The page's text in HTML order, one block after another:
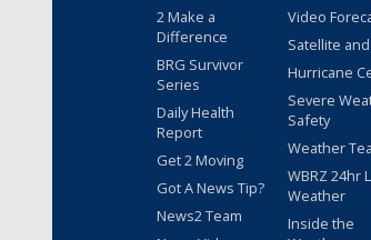
2 Make a
Difference
BRG Survivor
Series
Daily Health
Report
Get 2 Moving
Got A News Tip?
News2 Team
Video
Satellite
Hurricane
Severe
Safety
Weather
WBRZ 24hr
Weather
Inside the